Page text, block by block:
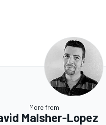
More from
Malsher-Lopez